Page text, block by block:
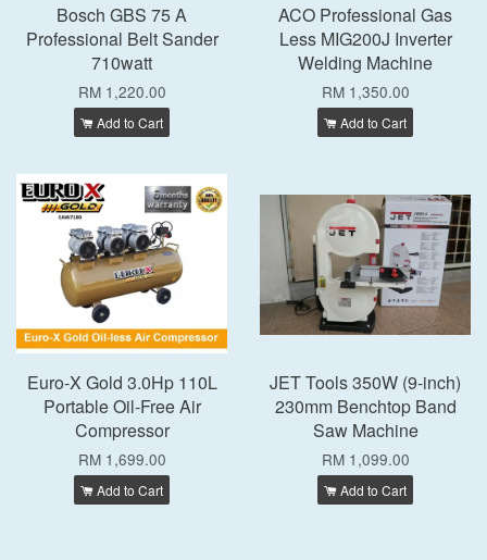
Bosch GBS 75 A
Professional Belt Sander
710watt
RM 1,220.00
Add to Cart
ACO Professional Gas
Less MIG200J Inverter
Welding Machine
RM 1,350.00
Add to Cart
Euro-X Gold 3.0Hp 110L
Portable Oil-Free Air
Compressor
RM 1,699.00
Add to Cart
JET Tools 350W (9-inch)
230mm Benchtop Band
Saw Machine
RM 1,099.00
Add to Cart